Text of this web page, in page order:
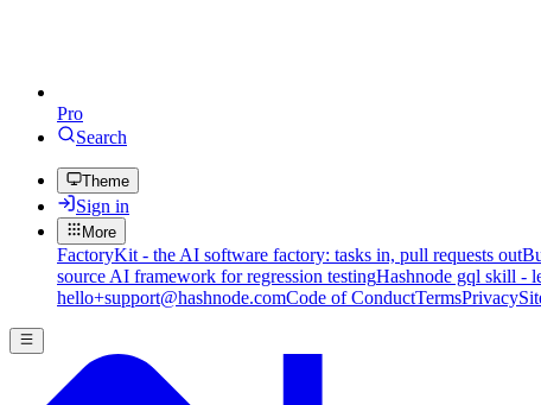
Pro
Search
Theme
Sign in
More
FactoryKit - the AI software factory: tasks in, pull requests out
source AI framework for regression testingHashnode gql skill -
hello+support@hashnode.comCode of ConductTermsPrivacy